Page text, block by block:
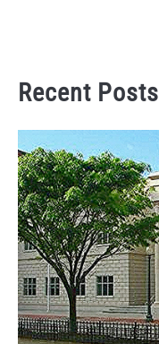
Recent Posts